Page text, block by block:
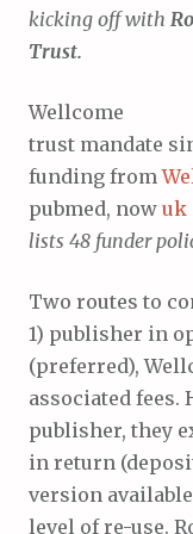
kicking off with
Trust.
Wellcome
trust mandate
funding from
pubmed, now uk
lists 48 funder
Two routes to
1) publisher in
(preferred),
associated fees.
publisher, they
in return
version
level of re-use.